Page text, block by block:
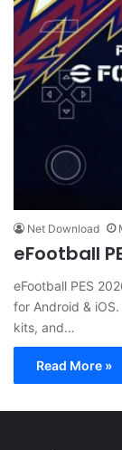
Net Download
eFootball
eFootball PES
for Android &
kits, and…
Read More »